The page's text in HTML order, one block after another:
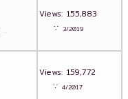
...
Views: 155,883
∵ 3/2019
Views: 159,772
∵ 4/2017